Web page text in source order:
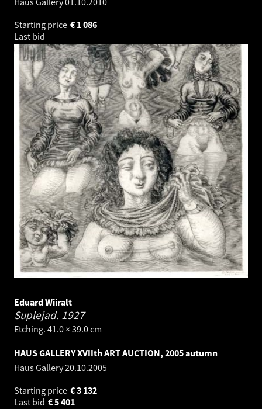
Starting price
1 086
€
Last bid
Eduard Wiiralt
Suplejad. 1927
Etching. 41.0 × 39.0 cm
HAUS GALLERY XVIIth ART AUCTION, 2005 autumn
Haus Gallery20.10.2005
Starting price
3 132
€
Last bid
5 401
€